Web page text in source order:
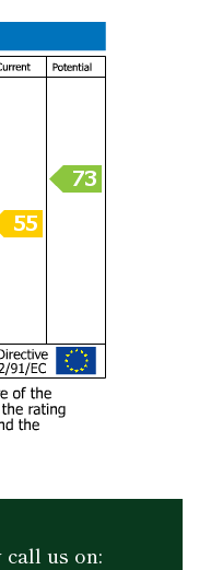
us on: